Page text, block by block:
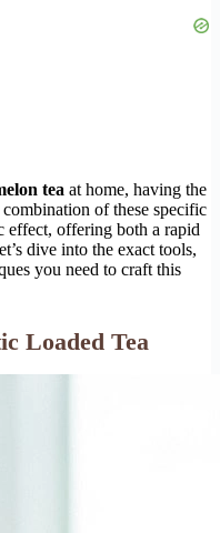
tea at home, having the
of these specific
effect, offering both a rapid
dive into the exact tools,
you need to craft this
Loaded Tea